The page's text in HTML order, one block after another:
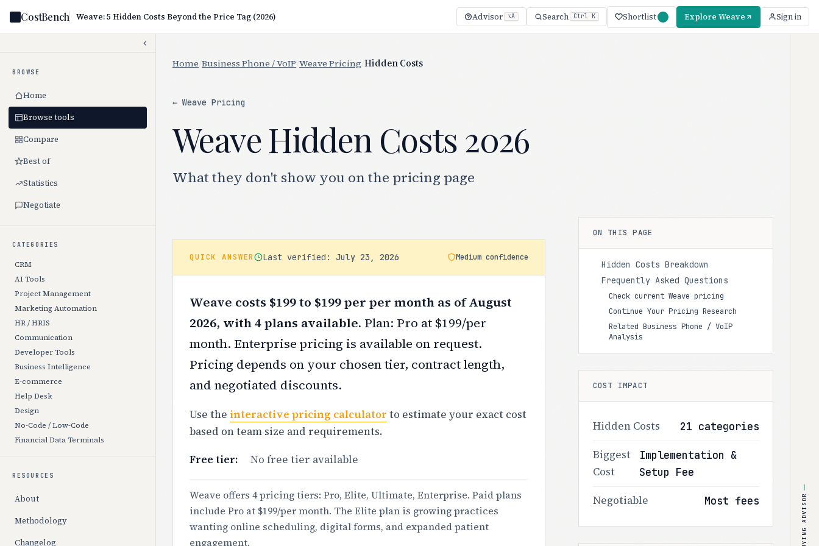
CostBench Weave: 5 Hidden Costs Beyond the Price Tag (2026) Advisor ⌥A Search Ctrl K Shortlist Explore Weave Sign in
BROWSE
Home
Browse tools
Compare
Best of
Statistics
Negotiate
CATEGORIES
CRM
AI Tools
Project Management
Marketing Automation
HR / HRIS
Communication
Developer Tools
Business Intelligence
E-commerce
Help Desk
Design
No-Code / Low-Code
Financial Data Terminals
RESOURCES
About
Methodology
Changelog
Home Business Phone / VoIP Weave Pricing Hidden Costs
← Weave Pricing
Weave Hidden Costs 2026
What they don't show you on the pricing page
QUICK ANSWER Last verified:July 23, 2026 Medium confidence
Weave costs $199 to $199 per per month as of August
2026, with 4 plans available. Plan: Pro at $199/per
month. Enterprise pricing is available on request.
Pricing depends on your chosen tier, contract length,
and negotiated discounts.
Use the interactive pricing calculator to estimate your exact cost
based on team size and requirements.
Free tier:
No free tier available
Weave offers 4 pricing tiers: Pro, Elite, Ultimate, Enterprise. Paid plans
include Pro at $199/per month. The Elite plan is growing practices
wanting online scheduling, digital forms, and expanded patient
engagement.
ON THIS PAGE
Hidden Costs Breakdown
Frequently Asked Questions
Check current Weave pricing
Continue Your Pricing Research
Related Business Phone / VoIP
Analysis
COST IMPACT
Hidden Costs 21 categories
Biggest
Cost
Implementation &
Setup Fee
Negotiable Most fees BUYING ADVISOR